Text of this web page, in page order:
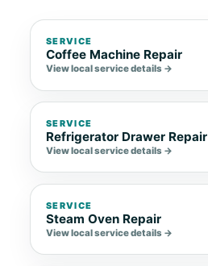
SERVICE
Coffee Machine Repair
View local service details →
SERVICE
Refrigerator Drawer Repair
View local service details →
SERVICE
Steam Oven Repair
View local service details →